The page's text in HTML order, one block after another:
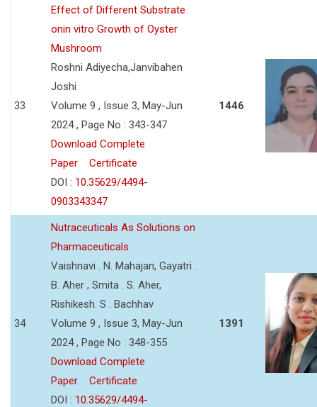
33
Effect of Different Substrate
onin vitro Growth of Oyster
Mushroom
Roshni Adiyecha,Janvibahen
Joshi
Volume 9 , Issue 3, May-Jun
2024 , Page No : 343-347
Download Complete
Paper
Certificate
DOI : 10.35629/4494-
0903343347
1446
34
Nutraceuticals As Solutions on
Pharmaceuticals
Vaishnavi . N. Mahajan, Gayatri .
B. Aher , Smita . S. Aher,
Rishikesh. S . Bachhav
Volume 9 , Issue 3, May-Jun
2024 , Page No : 348-355
Download Complete
Paper
Certificate
DOI : 10.35629/4494-
1391